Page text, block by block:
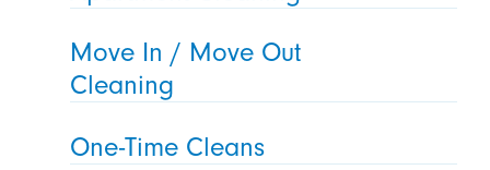
Move In / Move Out
Cleaning
One-Time Cleans